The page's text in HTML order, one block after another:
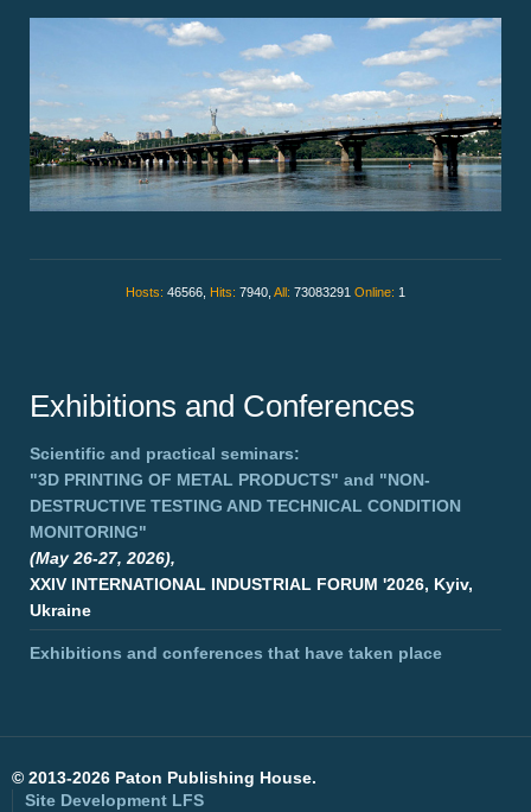
Hosts: 46566, Hits: 7940, All: 73083291 Online: 1
Exhibitions and Conferences
Scientific and practical seminars:
"3D PRINTING OF METAL PRODUCTS" and "NON-
DESTRUCTIVE TESTING AND TECHNICAL CONDITION
MONITORING"
(May 26-27, 2026),
XXIV INTERNATIONAL INDUSTRIAL FORUM '2026, Kyiv,
Ukraine
Exhibitions and conferences that have taken place
© 2013-2026 Paton Publishing House.
Site Development LFS